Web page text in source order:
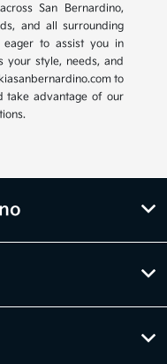
San Bernardino,
and all surrounding
to assist you in
your style, needs, and
to
take advantage of our